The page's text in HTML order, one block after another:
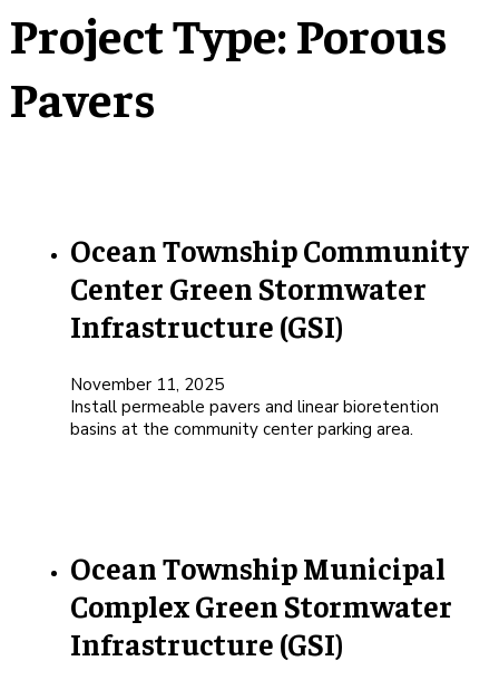
Project Type:Porous
Pavers
Ocean Township Community
Center Green Stormwater
Infrastructure (GSI)
November 11, 2025
Install permeable pavers and linear bioretention
basins at the community center parking area.
Ocean Township Municipal
Complex Green Stormwater
Infrastructure (GSI)